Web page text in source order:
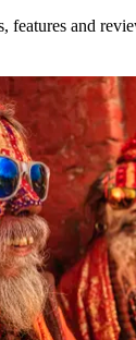
features and